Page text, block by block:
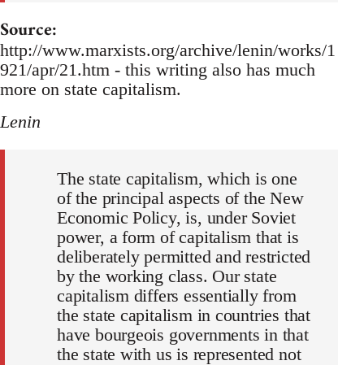
Source:
http://www.marxists.org/archive/lenin/works/1
921/apr/21.htm - this writing also has much
more on state capitalism.
Lenin
The state capitalism, which is one
of the principal aspects of the New
Economic Policy, is, under Soviet
power, a form of capitalism that is
deliberately permitted and restricted
by the working class. Our state
capitalism differs essentially from
the state capitalism in countries that
have bourgeois governments in that
the state with us is represented not